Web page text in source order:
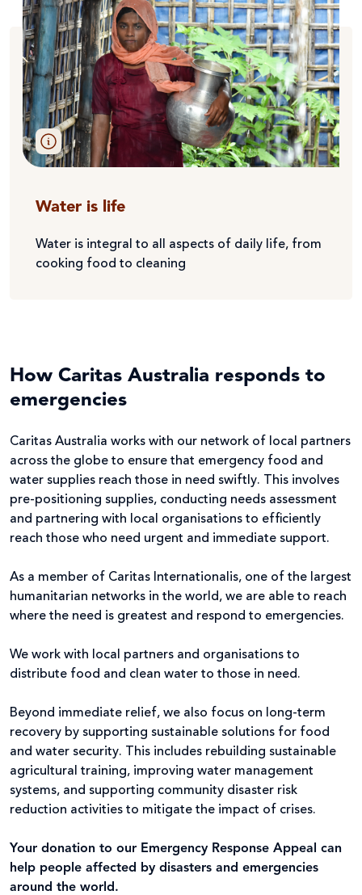
Water is life
Water is integral to all aspects of daily life, from
cooking food to cleaning
How Caritas Australia responds to
emergencies
Caritas Australia works with our network of local partners
across the globe to ensure that emergency food and
water supplies reach those in need swiftly. This involves
pre-positioning supplies, conducting needs assessment
and partnering with local organisations to efficiently
reach those who need urgent and immediate support.
As a member of Caritas Internationalis, one of the largest
humanitarian networks in the world, we are able to reach
where the need is greatest and respond to emergencies.
We work with local partners and organisations to
distribute food and clean water to those in need.
Beyond immediate relief, we also focus on long-term
recovery by supporting sustainable solutions for food
and water security. This includes rebuilding sustainable
agricultural training, improving water management
systems, and supporting community disaster risk
reduction activities to mitigate the impact of crises.
Your donation to our Emergency Response Appeal can
help people affected by disasters and emergencies
around the world.